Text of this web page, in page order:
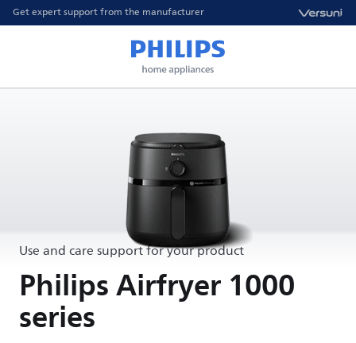
Get expert support from the manufacturer
Use and care support for your product
Philips Airfryer 1000
series